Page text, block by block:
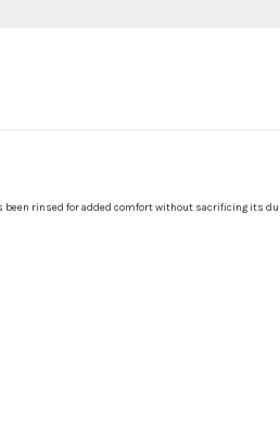
rinsed for added comfort without sacrificing its